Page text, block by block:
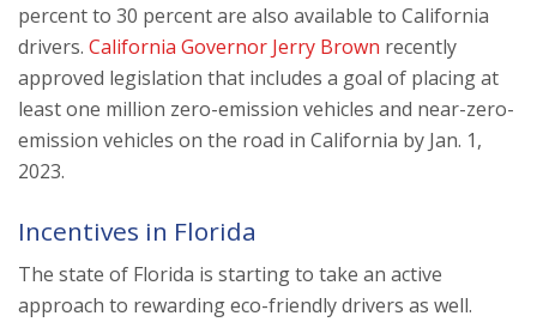
percent to 30 percent are also available to California
drivers. California Governor Jerry Brown recently
approved legislation that includes a goal of placing at
least one million zero-emission vehicles and near-zero-
emission vehicles on the road in California by Jan. 1,
2023.
Incentives in Florida
The state of Florida is starting to take an active
approach to rewarding eco-friendly drivers as well.